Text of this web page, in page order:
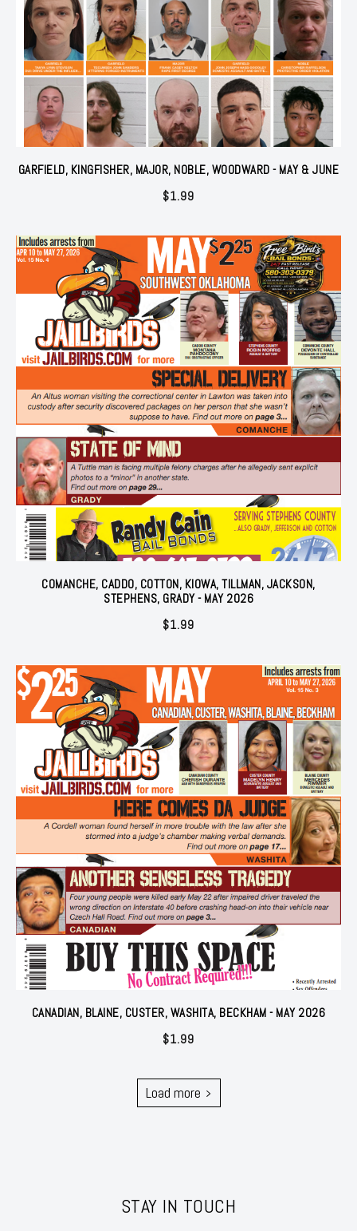
GARFIELD, KINGFISHER, MAJOR, NOBLE, WOODWARD - MAY & JUNE
$1.99
COMANCHE, CADDO, COTTON, KIOWA, TILLMAN, JACKSON,
STEPHENS, GRADY - MAY 2026
$1.99
CANADIAN, BLAINE, CUSTER, WASHITA, BECKHAM - MAY 2026
$1.99
Load more
STAY IN TOUCH